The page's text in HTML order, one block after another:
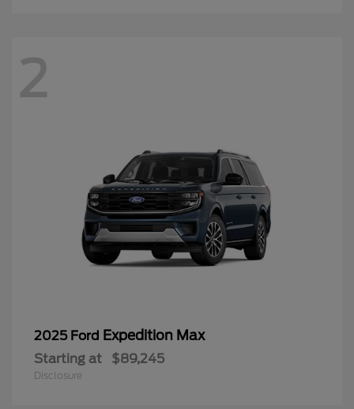
2
2025 Ford Expedition Max
Starting at $89,245
Disclosure